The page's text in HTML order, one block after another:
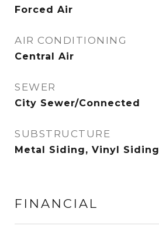
Forced Air
AIR CONDITIONING
Central Air
SEWER
City Sewer/Connected
SUBSTRUCTURE
Metal Siding, Vinyl Siding
FINANCIAL